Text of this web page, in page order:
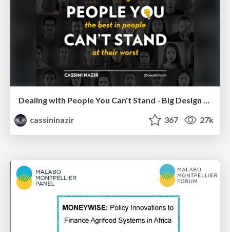
Dealing with People You Can't Stand - Big Design 2015
cassininazir
367 27k